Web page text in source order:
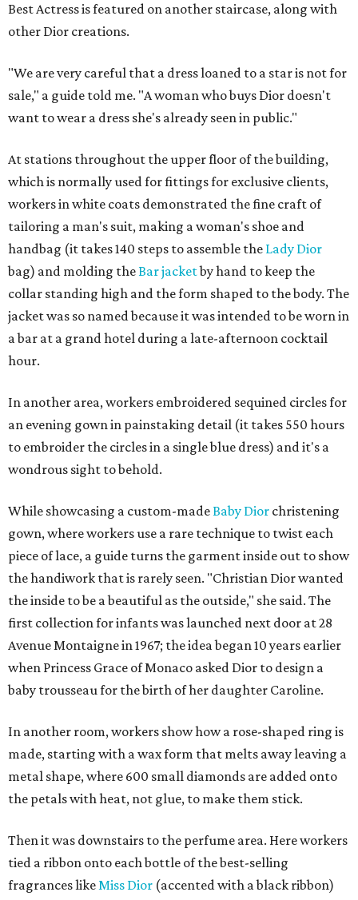
Best Actress is featured on another staircase, along with
other Dior creations.
"We are very careful that a dress loaned to a star is not for
sale," a guide told me. "A woman who buys Dior doesn't
want to wear a dress she's already seen in public."
At stations throughout the upper floor of the building,
which is normally used for fittings for exclusive clients,
workers in white coats demonstrated the fine craft of
tailoring a man's suit, making a woman's shoe and
handbag (it takes 140 steps to assemble the Lady Dior
bag) and molding theBar jacketby hand to keep the
collar standing high and the form shaped to the body. The
jacket was so named because it was intended to be worn in
a bar at a grand hotel during a late-afternoon cocktail
hour.
In another area, workers embroidered sequined circles for
an evening gown in painstaking detail (it takes 550 hours
to embroider the circles in a single blue dress) and it's a
wondrous sight to behold.
While showcasing a custom-madeBaby Dior christening
gown, where workers use a rare technique to twist each
piece of lace, a guide turns the garment inside out to show
the handiwork that is rarely seen. "Christian Dior wanted
the inside to be a beautiful as the outside," she said. The
first collection for infants was launched next door at 28
Avenue Montaigne in 1967; the idea began 10 years earlier
when Princess Grace of Monaco asked Dior to design a
baby trousseau for the birth of her daughter Caroline.
In another room, workers show how a rose-shaped ring is
made, starting with a wax form that melts away leaving a
metal shape, where 600 small diamonds are added onto
the petals with heat, not glue, to make them stick.
Then it was downstairs to the perfume area. Here workers
tied a ribbon onto each bottle of the best-selling
fragrances likeMiss Dior (accented with a black ribbon)